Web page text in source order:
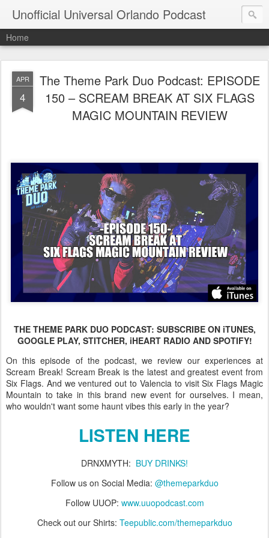
Unofficial Universal Orlando Podcast
Home
APR
4
The Theme Park Duo Podcast: EPISODE
150 – SCREAM BREAK AT SIX FLAGS
MAGIC MOUNTAIN REVIEW
THE THEME PARK DUO PODCAST: SUBSCRIBE ON iTUNES,
GOOGLE PLAY, STITCHER, iHEART RADIO AND SPOTIFY!
On this episode of the podcast, we review our experiences at
Scream Break! Scream Break is the latest and greatest event from
Six Flags. And we ventured out to Valencia to visit Six Flags Magic
Mountain to take in this brand new event for ourselves. I mean,
who wouldn't want some haunt vibes this early in the year?
LISTEN HERE
DRNXMYTH: BUY DRINKS!
Follow us on Social Media: @themeparkduo
Follow UUOP: www.uuopodcast.com
Check out our Shirts: Teepublic.com/themeparkduo